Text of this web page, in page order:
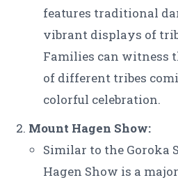
features traditional
vibrant displays of
Families can witness
of different tribes
colorful celebration.
Mount Hagen Show:
Similar to the Goroka
Hagen Show is a